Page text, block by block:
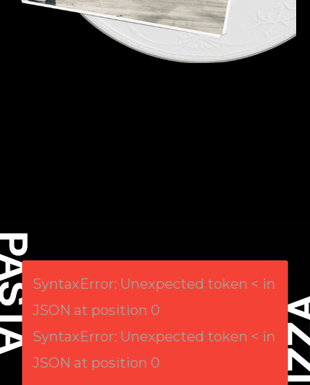
SyntaxError: Unexpected token < in
JSON at position 0
SyntaxError: Unexpected token < in
JSON at position 0